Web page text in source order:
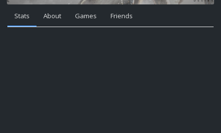
Stats About Games Friends